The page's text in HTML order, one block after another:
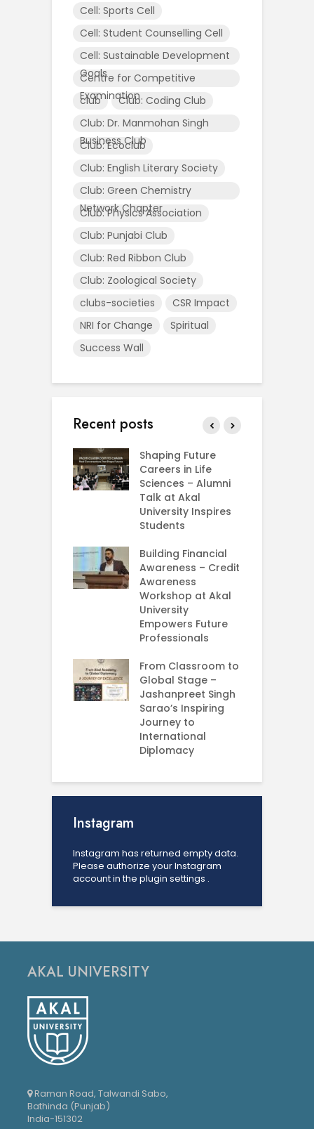
Cell: Sports Cell
Cell: Student Counselling Cell
Cell: Sustainable Development
Goals
Centre for Competitive
Examination
club
Club: Coding Club
Club: Dr. Manmohan Singh
Business Club
Club: Ecoclub
Club: English Literary Society
Club: Green Chemistry
Network Chapter
Club: Physics Association
Club: Punjabi Club
Club: Red Ribbon Club
Club: Zoological Society
clubs-societies
CSR Impact
NRI for Change
Spiritual
Success Wall
Recent posts
Shaping Future
Careers in Life
Sciences – Alumni
Talk at Akal
University Inspires
Students
Building Financial
Awareness – Credit
Awareness
Workshop at Akal
University
Empowers Future
Professionals
From Classroom to
Global Stage –
Jashanpreet Singh
Sarao’s Inspiring
Journey to
International
Diplomacy
Instagram
Instagram has returned empty data.
Please authorize your Instagram
account in the plugin settings .
AKAL UNIVERSITY
Raman Road, Talwandi Sabo,
Bathinda (Punjab)
India-151302